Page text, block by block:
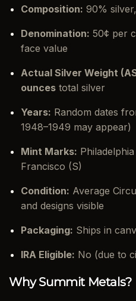
Composition: 90%
Denomination: 50¢ per
face value
Actual Silver Weight
ounces total silver
Years: Random dates
1948–1949 may appear)
Mint Marks:
Francisco (S)
Condition: Average
and designs visible
Packaging: Ships in
IRA Eligible: No (due to
Why Summit Metals?